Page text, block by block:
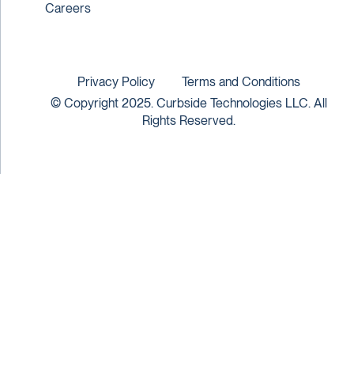
Careers
© Copyright 2025. Curbside Technologies LLC. All
Rights Reserved.
Privacy Policy Terms and Conditions